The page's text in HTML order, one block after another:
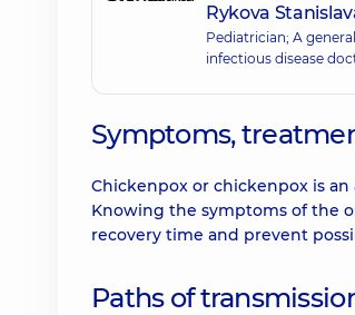
Rykova
Pediatrician; A
infectious disease
Symptoms,
Chickenpox or chickenpox is
Knowing the symptoms of the
recovery time and prevent
Paths of